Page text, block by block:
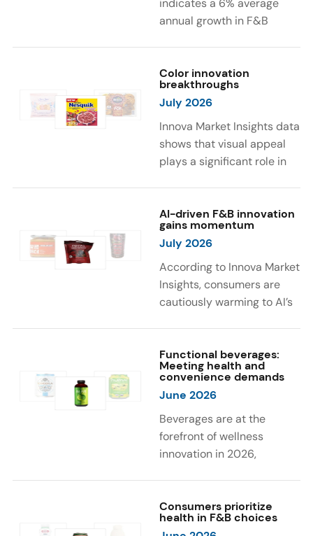
indicates a 6% average
annual growth in F&B
high/source of protein
claims between April 2021
and March 2026. The top
subcategories were Cereal,
Dairy, and Meat
Substitutes. Soup and hot
The top protein ingredients
were milk protein, pea
protein, and soy protein
isolate.
Color innovation
breakthroughs
July 2026
Innova Market Insights data
shows that visual appeal
plays a significant role in
consumers look for visually
engaging sensory
experiences, such as
vibrant colors, prompting
brands to innovate with
natural, eye-catching color
AI-driven F&B innovation
gains momentum
July 2026
According to Innova Market
Insights, consumers are
cautiously warming to AI’s
say they feel very
comfortable with AI being
used in product
are comfortable with AI
creating new flavor
combinations. In response,
brands are integrating AI
as recipe creation, mascot
development, and food
Functional beverages:
Meeting health and
convenience demands
June 2026
Beverages are at the
forefront of wellness
innovation in 2026,
designed for hydration,
convenience, and
Consumers prioritize
health in F&B choices